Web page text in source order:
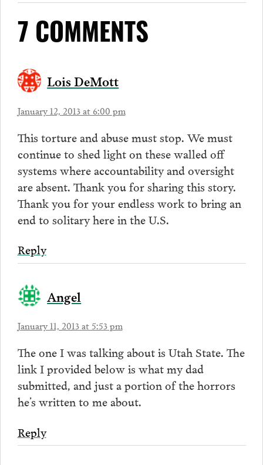
7 COMMENTS
Lois DeMott
January 12, 2013 at 6:00 pm
This torture and abuse must stop. We must
continue to shed light on these walled off
systems where accountability and oversight
are absent. Thank you for sharing this story.
Thank you for your endless work to bring an
end to solitary here in the U.S.
Reply
Angel
January 11, 2013 at 5:53 pm
The one I was talking about is Utah State. The
link I provided below is what my dad
submitted, and just a portion of the horrors
he’s written to me about.
Reply